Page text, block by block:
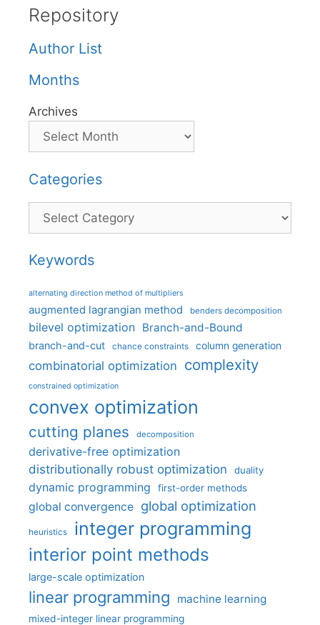
Repository
Author List
Months
Archives
Categories
Categories
Keywords
alternating direction method of multipliers
augmented lagrangian method benders decomposition
bilevel optimization Branch-and-Bound
branch-and-cut chance constraints column generation
combinatorial optimization complexity
constrained optimization
convex optimization
cutting planes decomposition
derivative-free optimization
distributionally robust optimization
duality
dynamic programming first-order methods
global convergence global optimization
heuristics integer programming
interior point methods
large-scale optimization
linear programming machine learning
mixed-integer linear programming